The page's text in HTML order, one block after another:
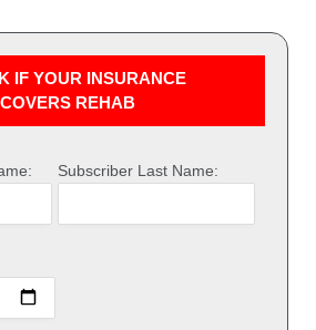
IF YOUR INSURANCE
COVERS REHAB
Subscriber Last Name: